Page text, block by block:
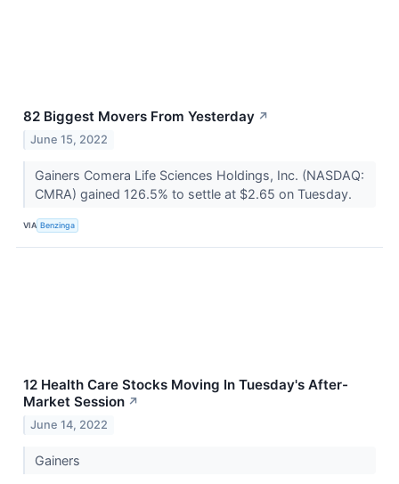
82 Biggest Movers From Yesterday ↗
June 15, 2022
Gainers Comera Life Sciences Holdings, Inc. (NASDAQ:
CMRA) gained 126.5% to settle at $2.65 on Tuesday.
VIA Benzinga
12 Health Care Stocks Moving In Tuesday's After-
Market Session ↗
June 14, 2022
Gainers